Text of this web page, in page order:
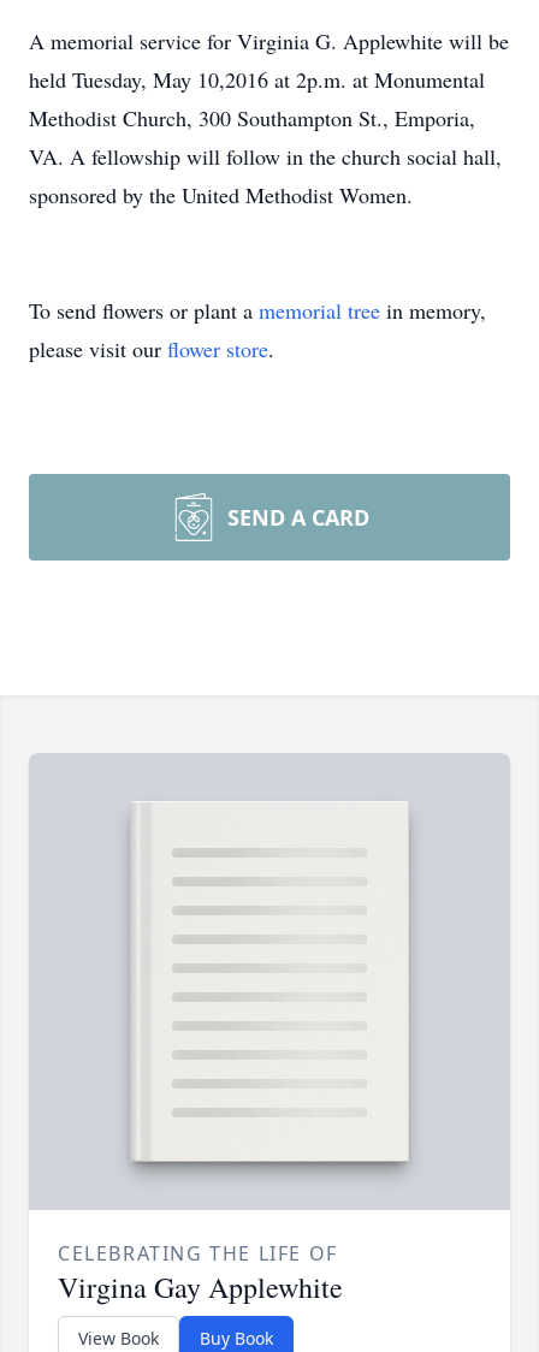
A memorial service for Virginia G. Applewhite will be
held Tuesday, May 10,2016 at 2p.m. at Monumental
Methodist Church, 300 Southampton St., Emporia,
VA. A fellowship will follow in the church social hall,
sponsored by the United Methodist Women.
To send flowers or plant a memorial tree in memory,
please visit our flower store.
SEND A CARD
CELEBRATING THE LIFE OF
Virgina Gay Applewhite
View Book Buy Book